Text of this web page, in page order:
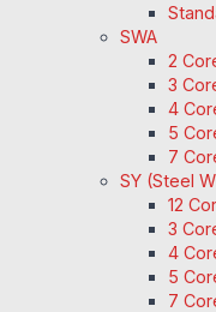
SWA
2
3
4
5
7
SY (Steel
12
3
4
5
7